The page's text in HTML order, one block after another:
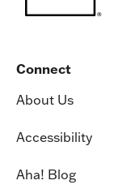
Connect
About Us
Accessibility
Aha! Blog